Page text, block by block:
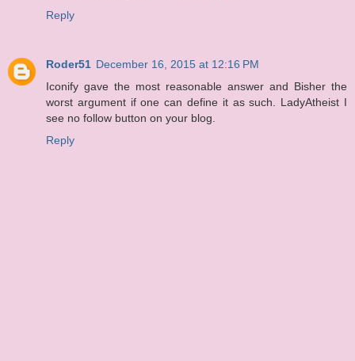
Reply
Roder51 December 16, 2015 at 12:16 PM
Iconify gave the most reasonable answer and Bisher the
worst argument if one can define it as such. LadyAtheist I
see no follow button on your blog.
Reply